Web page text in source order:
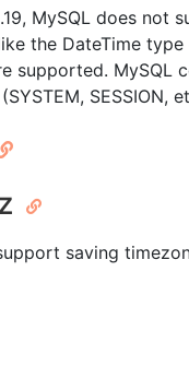
MySQL does not
the DateTime
supported. MySQL
SESSION,
saving